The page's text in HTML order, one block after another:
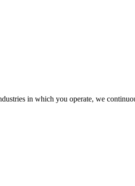
in which you operate, we